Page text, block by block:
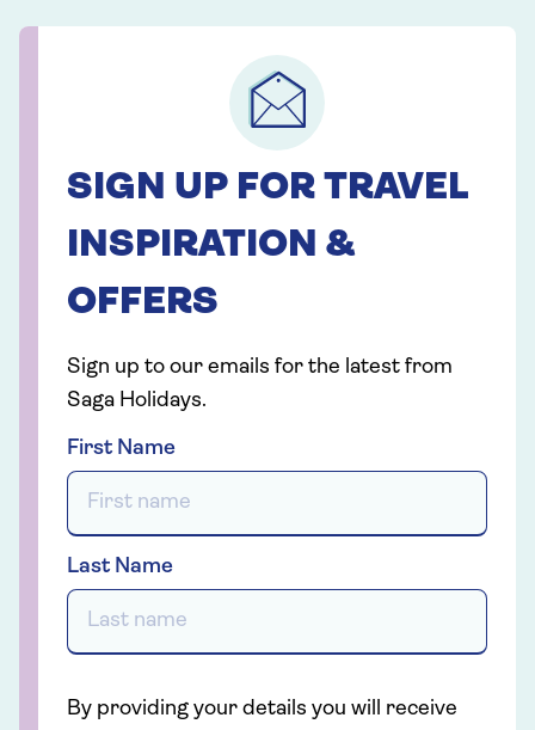
SIGN UP FOR TRAVEL
INSPIRATION &
OFFERS
Sign up to our emails for the latest from
Saga Holidays.
First Name
Last Name
By providing your details you will receive